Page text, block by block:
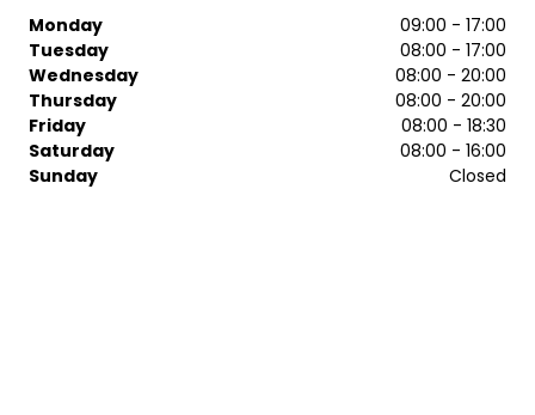
Monday
09:00 - 17:00
Tuesday
08:00 - 17:00
Wednesday
08:00 - 20:00
Thursday
08:00 - 20:00
Friday
08:00 - 18:30
Saturday
08:00 - 16:00
Sunday
Closed